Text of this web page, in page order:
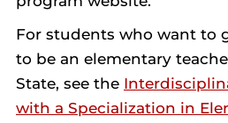
For students who want to
to be an elementary
State, see the
with a Specialization in